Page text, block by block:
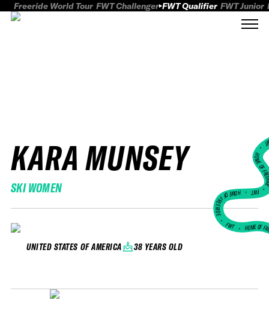
Freeride World Tour FWT Challenger FWT Qualifier FWT Junior
KARA MUNSEY
SKI WOMEN
UNITED STATES OF AMERICA 38 YEARS OLD
HOME
FWT •
HOME OF FREERIDE
•FWT • HOME OF